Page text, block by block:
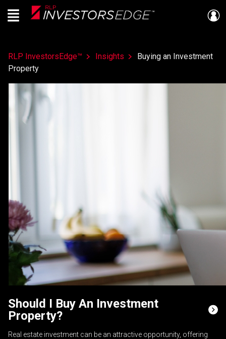
Live
En Direct
Menu
RLP InvestorsEdge™ Insights
Buying an Investment
Property
Should I Buy An Investment
Property?
Real estate investment can be an attractive opportunity, offering